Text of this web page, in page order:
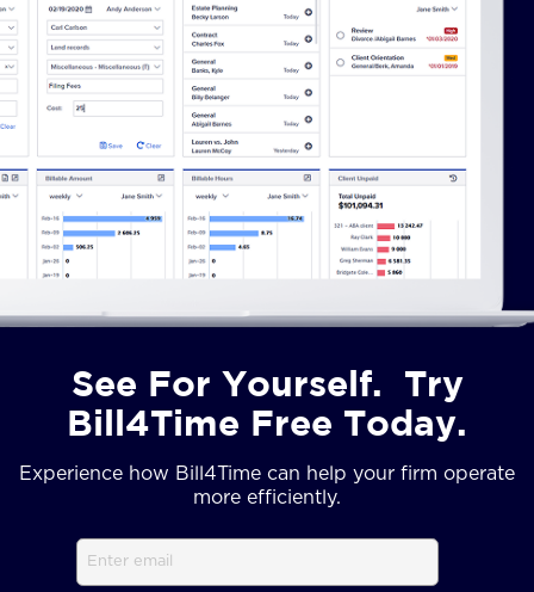
See For Yourself. Try
Bill4Time Free Today.
Experience how Bill4Time can help your firm operate
more efficiently.